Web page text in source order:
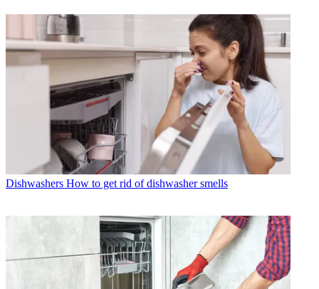
Dishwashers How to get rid of dishwasher smells